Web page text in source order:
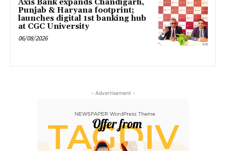
Axis Bank expands Chandigarh,
Punjab & Haryana footprint;
launches digital 1st banking hub
at CGC University
06/08/2026
- Advertisement -